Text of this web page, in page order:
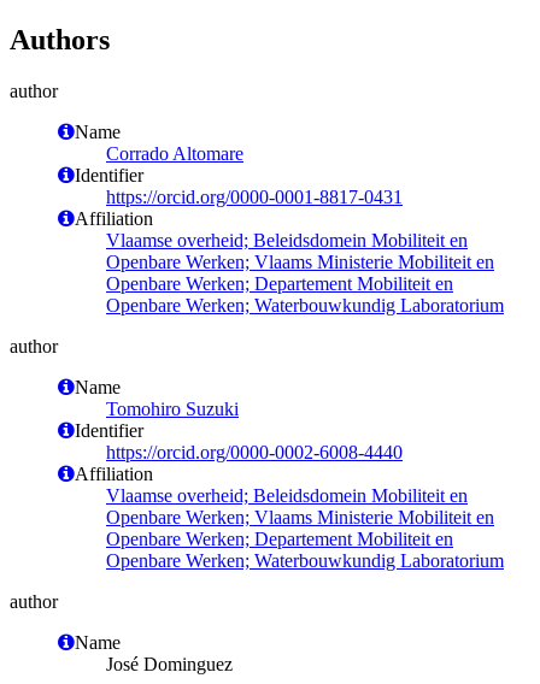
Authors
author
Name
Corrado Altomare
Identifier
https://orcid.org/0000-0001-8817-0431
Affiliation
Vlaamse overheid; Beleidsdomein Mobiliteit en
Openbare Werken; Vlaams Ministerie Mobiliteit en
Openbare Werken; Departement Mobiliteit en
Openbare Werken; Waterbouwkundig Laboratorium
author
Name
Tomohiro Suzuki
Identifier
https://orcid.org/0000-0002-6008-4440
Affiliation
Vlaamse overheid; Beleidsdomein Mobiliteit en
Openbare Werken; Vlaams Ministerie Mobiliteit en
Openbare Werken; Departement Mobiliteit en
Openbare Werken; Waterbouwkundig Laboratorium
author
Name
José Dominguez